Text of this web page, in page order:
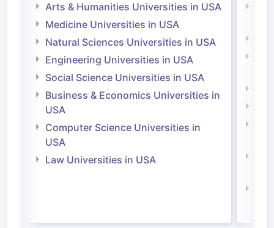
Arts & Humanities Universities in USA
Medicine Universities in USA
Natural Sciences Universities in USA
Engineering Universities in USA
Social Science Universities in USA
Business & Economics Universities in
USA
Computer Science Universities in
USA
Law Universities in USA